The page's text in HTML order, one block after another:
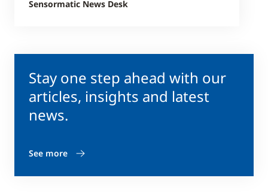
Stay one step ahead with our
articles, insights and latest
news.
See more
Sensormatic News Desk